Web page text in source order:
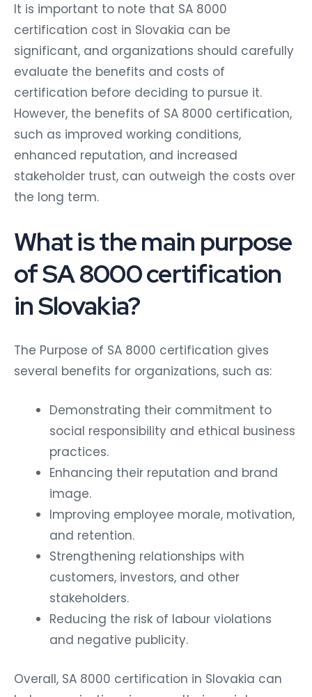
It is important to note that SA 8000
certification cost in Slovakia can be
significant, and organizations should carefully
evaluate the benefits and costs of
certification before deciding to pursue it.
However, the benefits of SA 8000 certification,
such as improved working conditions,
enhanced reputation, and increased
stakeholder trust, can outweigh the costs over
the long term.
What is the main purpose
of SA 8000 certification
in Slovakia?
The Purpose of SA 8000 certification gives
several benefits for organizations, such as:
Demonstrating their commitment to
social responsibility and ethical business
practices.
Enhancing their reputation and brand
image.
Improving employee morale, motivation,
and retention.
Strengthening relationships with
customers, investors, and other
stakeholders.
Reducing the risk of labour violations
and negative publicity.
Overall, SA 8000 certification in Slovakia can